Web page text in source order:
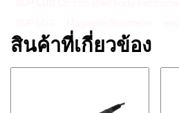
สินค้าที่เกี่ยวข้อง